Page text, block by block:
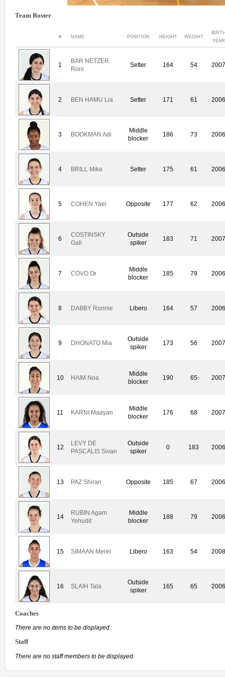
Team Roster
# NAME POSITION HEIGHT WEIGHT
YEAR
1
BAR NETZER
Roni
Setter 164 54
2 BEN HAMU Lia Setter 171 61
3 BOOKMAN Adi
Middle
blocker
186 73
4 BRILL Mika Setter 175 61
5 COHEN Yael Opposite 177 62
6
COSTINSKY
Gali
Outside
spiker
183 71
7 COVO Or
Middle
blocker
185 79
8 DABBY Ronnie Libero 164 57
9 DHONATO Mia
Outside
spiker
173 56
10 HAIM Noa
Middle
blocker
190 65
11 KARNI Maayan
Middle
blocker
176 68
12
LEVY DE
PASCALIS Sivan
Outside
spiker
0 183
13 PAZ Shiran Opposite 185 67
14
RUBIN Agam
Yehudit
Middle
blocker
188 79
15 SIMAAN Merel Libero 163 54
16 SLAIH Tala
Outside
spiker
165 65
Coaches
There are no items to be displayed.
Staff
There are no staff members to be displayed.